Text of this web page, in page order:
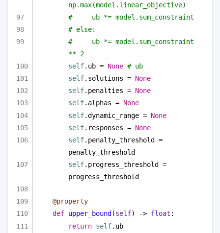
np.max(model.linear_objective)
#     ub *= model.sum_constraint
# else:
#     ub *= model.sum_constraint
** 2
self.ub = None # ub
self.solutions = None
self.penalties = None
self.alphas = None
self.dynamic_range = None
self.responses = None
self.penalty_threshold =
penalty_threshold
self.progress_threshold =
progress_threshold
@property
def upper_bound (self) -> float :
return self.ub